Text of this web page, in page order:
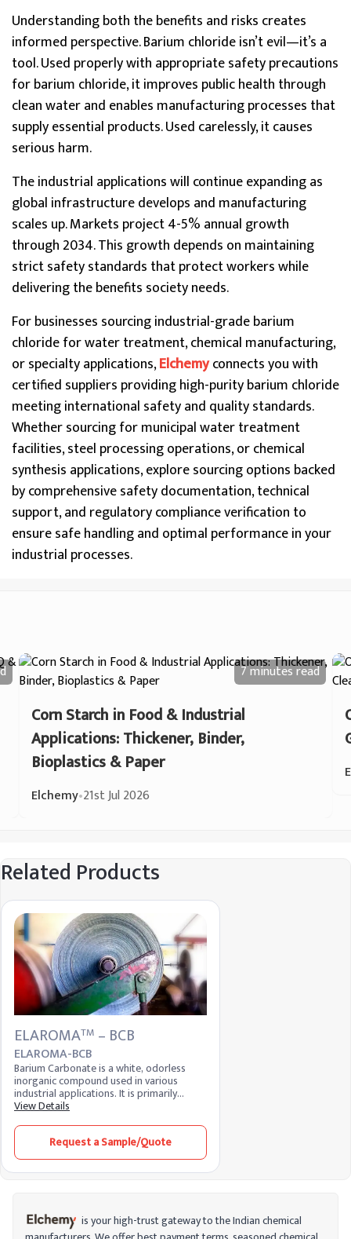
Understanding both the benefits and risks creates
informed perspective. Barium chloride isn’t evil—it’s a
tool. Used properly with appropriate safety precautions
for barium chloride, it improves public health through
clean water and enables manufacturing processes that
supply essential products. Used carelessly, it causes
serious harm.
The industrial applications will continue expanding as
global infrastructure develops and manufacturing
scales up. Markets project 4-5% annual growth
through 2034. This growth depends on maintaining
strict safety standards that protect workers while
delivering the benefits society needs.
For businesses sourcing industrial-grade barium
chloride for water treatment, chemical manufacturing,
or specialty applications,Elchemyconnects you with
certified suppliers providing high-purity barium chloride
meeting international safety and quality standards.
Whether sourcing for municipal water treatment
facilities, steel processing operations, or chemical
synthesis applications, explore sourcing options backed
by comprehensive safety documentation, technical
support, and regulatory compliance verification to
ensure safe handling and optimal performance in your
industrial processes.
7 minutesread
Corn Starch in Food & Industrial
Applications: Thickener, Binder,
Bioplastics & Paper
Elchemy•21st Jul 2026
Related Products
ELAROMATM – BCB
ELAROMA-BCB
Barium Carbonate is a white, odorless
inorganic compound used in various
industrial applications. It is primarily
utilized in the ceramics industry as a flux
Additionally, it serves as a raw material in
the manufacture of barium-based
chemicals and is used in the brick, tile, and
pottery industries to enhance product
View Details
Request a Sample/Quote
is your high-trust gateway to the Indian chemical